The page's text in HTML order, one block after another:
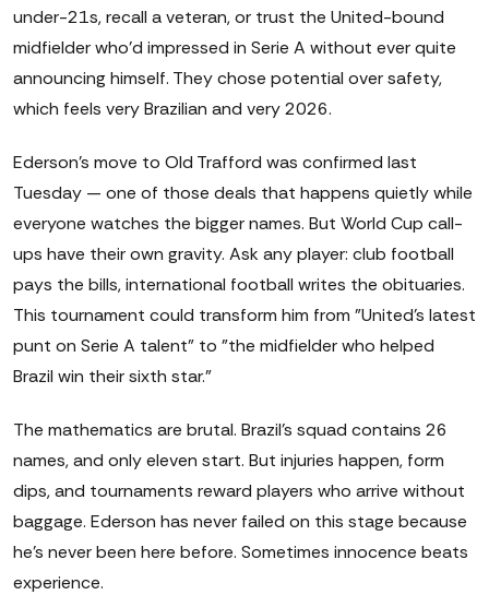
under-21s, recall a veteran, or trust the United-bound
midfielder who'd impressed in Serie A without ever quite
announcing himself. They chose potential over safety,
which feels very Brazilian and very 2026.
Ederson's move to Old Trafford was confirmed last
Tuesday — one of those deals that happens quietly while
everyone watches the bigger names. But World Cup call-
ups have their own gravity. Ask any player: club football
pays the bills, international football writes the obituaries.
This tournament could transform him from "United's latest
punt on Serie A talent" to "the midfielder who helped
Brazil win their sixth star."
The mathematics are brutal. Brazil's squad contains 26
names, and only eleven start. But injuries happen, form
dips, and tournaments reward players who arrive without
baggage. Ederson has never failed on this stage because
he's never been here before. Sometimes innocence beats
experience.